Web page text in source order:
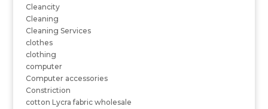
Cleancity
Cleaning
Cleaning Services
clothes
clothing
computer
Computer accessories
Constriction
cotton Lycra fabric wholesale